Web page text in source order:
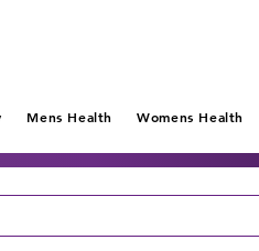
Mens Health Womens Health